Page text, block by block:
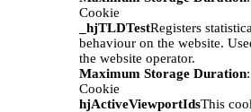
Cookie
_hjTLDTestRegisters
behaviour on the website.
the website operator.
Maximum Storage Duration
Cookie
hjActiveViewportIdsThis